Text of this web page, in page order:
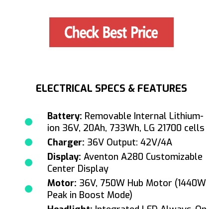
ELECTRICAL SPECS & FEATURES
Battery: Removable Internal Lithium-
ion 36V, 20Ah, 733Wh, LG 21700 cells
Charger: 36V Output: 42V/4A
Display: Aventon A280 Customizable
Center Display
Motor: 36V, 750W Hub Motor (1440W
Peak in Boost Mode)